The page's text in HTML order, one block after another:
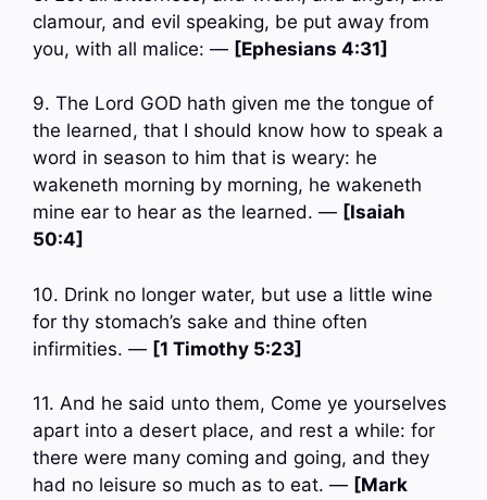
clamour, and evil speaking, be put away from
you, with all malice: — [Ephesians 4:31]
9. The Lord GOD hath given me the tongue of
the learned, that I should know how to speak a
word in season to him that is weary: he
wakeneth morning by morning, he wakeneth
mine ear to hear as the learned. — [Isaiah
50:4]
10. Drink no longer water, but use a little wine
for thy stomach’s sake and thine often
infirmities. — [1 Timothy 5:23]
11. And he said unto them, Come ye yourselves
apart into a desert place, and rest a while: for
there were many coming and going, and they
had no leisure so much as to eat. — [Mark